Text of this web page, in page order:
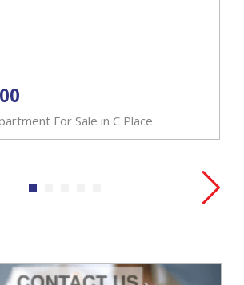
For Sale in C Place